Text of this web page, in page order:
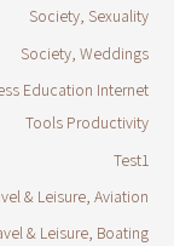
Society, Sexuality
Society, Weddings
Education Internet
Tools Productivity
Test1
& Leisure, Aviation
& Leisure, Boating